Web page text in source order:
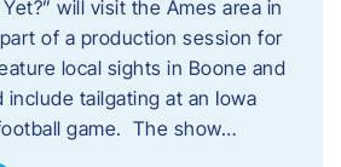
will visit the Ames area in
of a production session for
local sights in Boone and
include tailgating at an Iowa
game. The show…